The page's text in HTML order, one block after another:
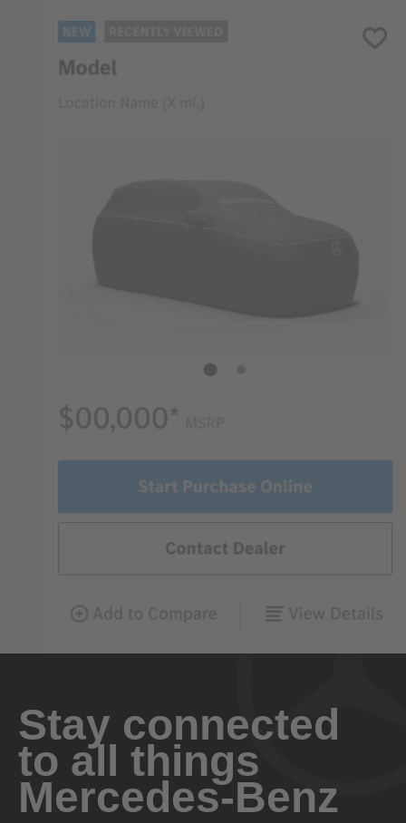
Stay connected
to all things
Mercedes-Benz